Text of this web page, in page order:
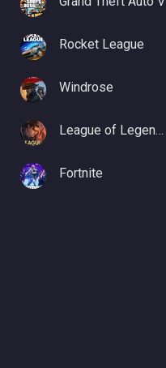
Rocket League
Windrose
League of Legends
Fortnite